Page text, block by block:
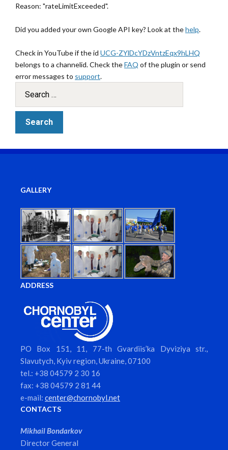
Reason: "rateLimitExceeded".
Did you added your own Google API key? Look at thehelp.
Check in YouTube if the id UCG-ZYlDcYDzVntzEqx9hLHQ
belongs to a channelid. Check theFAQ of the plugin or send
error messages to support.
GALLERY
ADDRESS
PO Box 151, 11, 77-th Gvardiis’ka Dyviziya str.,
Slavutych, Kyiv region, Ukraine, 07100
tel.: +38 04579 2 30 16
fax: +38 04579 2 81 44
e-mail: center@chornobyl.net
CONTACTS
Mikhail Bondarkov
Director General